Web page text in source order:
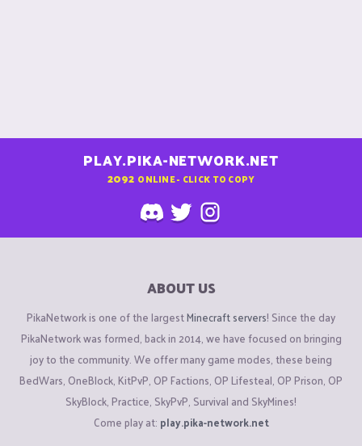
PLAY.PIKA-NETWORK.NET
2092 ONLINE - CLICK TO COPY
ABOUT US
PikaNetwork is one of the largestMinecraft servers! Since the day
PikaNetwork was formed, back in 2014, we have focused on bringing
joy to the community. We offer many game modes, these being
BedWars, OneBlock, KitPvP, OP Factions, OP Lifesteal, OP Prison, OP
SkyBlock, Practice, SkyPvP, Survival and SkyMines!
Come play at: play.pika-network.net